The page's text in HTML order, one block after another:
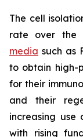
The cell
rate over the
media such as
to obtain high-
for their
and their
increasing
with rising